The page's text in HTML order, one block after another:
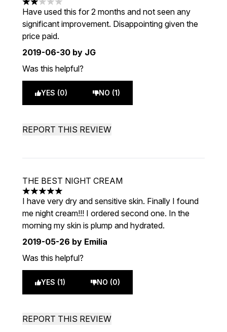
2 stars out of a maximum of 5
Have used this for 2 months and not seen any
significant improvement. Disappointing given the
price paid.
2019-06-30 by JG
Was this helpful?
YES (0) NO (1)
REPORT THIS REVIEW
THE BEST NIGHT CREAM
5 stars out of a maximum of 5
I have very dry and sensitive skin. Finally I found
me night cream!!! I ordered second one. In the
morning my skin is plump and hydrated.
2019-05-26 by Emilia
Was this helpful?
YES (1) NO (0)
REPORT THIS REVIEW